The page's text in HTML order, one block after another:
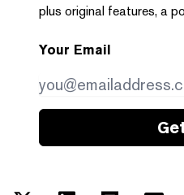
plus original features, a
Your Email